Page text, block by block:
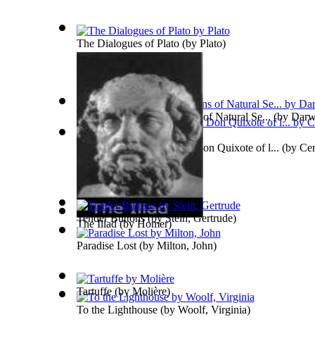
The Ingenious Gentleman Don Quixote of l... (by
To the Lighthouse(by Woolf, Virginia)
Origin of Species by Means of Natural Se... (by
Tartuffe(by Molière)
The Iliad(byHomer)
Paradise Lost(by Milton, John)
The Dialogues of Plato(by Plato)
Tender Buttons(byStein, Gertrude)